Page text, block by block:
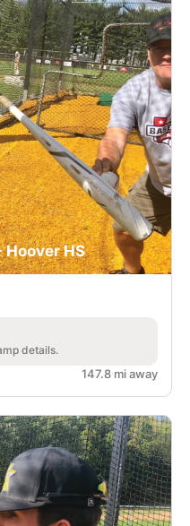
Hoover HS
details.
147.8 mi away